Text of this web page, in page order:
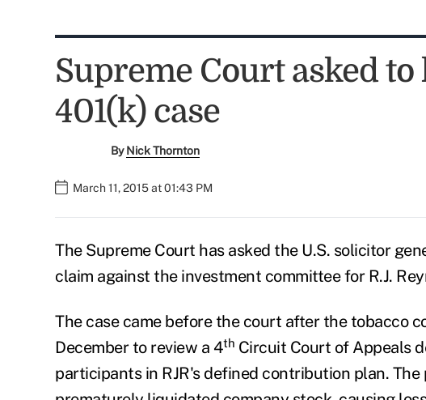
Supreme Court asked
401(k) case
ByNick Thornton
March 11, 2015 at 01:43 PM
The Supreme Court has asked the U.S. solicitor
claim against the investment committee for R.J.
The case came before the court after the tobacco
December to review a 4th Circuit Court of Appeals
participants in RJR's defined contribution plan.